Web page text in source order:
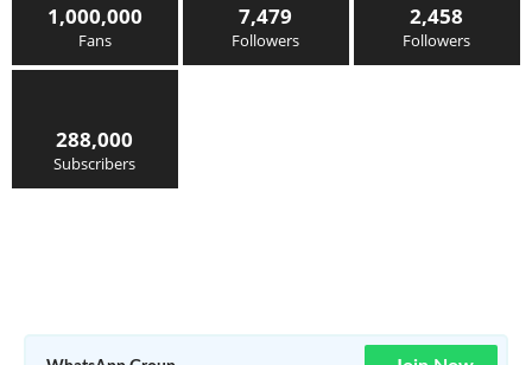
1,000,000
Fans
7,479
Followers
2,458
Followers
288,000
Subscribers